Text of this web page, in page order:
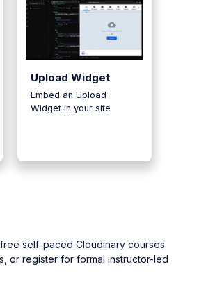
Upload Widget
Embed an Upload
Widget in your site
self-paced Cloudinary courses
or register for formal instructor-led